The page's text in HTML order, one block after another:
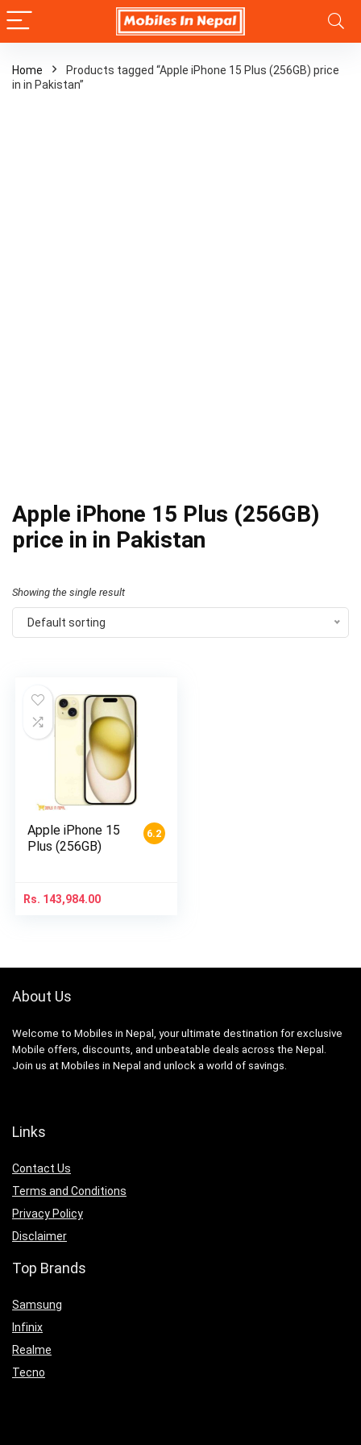
Home
Products tagged “Apple iPhone 15 Plus (256GB) price
in in Pakistan”
Apple iPhone 15 Plus (256GB)
price in in Pakistan
Showing the single result
Default sorting
6.2
Apple iPhone 15
Plus (256GB)
Rs. 143,984.00
About Us
Welcome to Mobiles in Nepal, your ultimate destination for exclusive
Mobile offers, discounts, and unbeatable deals across the Nepal.
Join us at Mobiles in Nepal and unlock a world of savings.
Links
Contact Us
Terms and Conditions
Privacy Policy
Disclaimer
Top Brands
Samsung
Infinix
Realme
Tecno